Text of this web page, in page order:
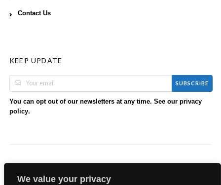
We value your privacy
Contact Us
KEEP UPDATE
SUBSCRIBE
You can opt out of our newsletters at any time. See our privacy
policy.